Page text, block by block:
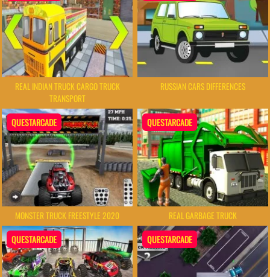
REAL INDIAN TRUCK CARGO TRUCK
TRANSPORT
RUSSIAN CARS DIFFERENCES
QUESTARCADE
MONSTER TRUCK FREESTYLE 2020
QUESTARCADE
REAL GARBAGE TRUCK
QUESTARCADE QUESTARCADE